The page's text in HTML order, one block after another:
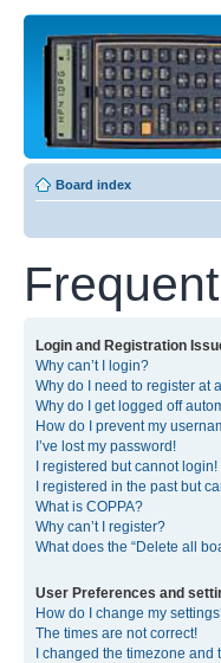
Board index
Login and Registration
Why can’t I login?
Why do I need to register at
Why do I get logged off
How do I prevent my
I’ve lost my password!
I registered but cannot login!
I registered in the past but
What is COPPA?
Why can’t I register?
What does the “Delete all
User Preferences and
How do I change my
The times are not correct!
I changed the timezone